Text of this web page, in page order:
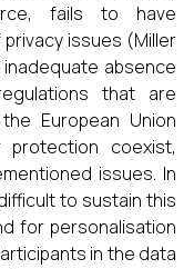
fails to have
issues (Miller
inadequate absence
that are
European Union
protection coexist,
issues. In
to sustain this
for personalisation
in the data